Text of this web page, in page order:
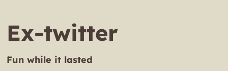
Ex-twitter
Fun while it lasted